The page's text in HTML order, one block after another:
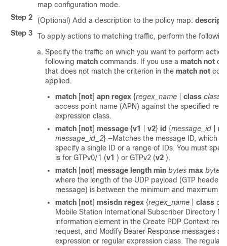
map configuration mode.
Step 2
(Optional) Add a description to the policy map:
Step 3
To apply actions to matching traffic, perform the
Specify the traffic on which you want to perform
following match commands. If you use a match not
that does not match the criterion in the match not
applied.
match [not] apn regex {regex_name class
access point name (APN) against the specified
expression class.
match [not] message {v1 v2} id {message_id
message_id_2} —Matches the message ID, which
specify a single ID or a range of IDs. You must
is for GTPv0/1 (v1 ) or GTPv2 (v2 ).
match [not] message length min bytes max bytes
where the length of the UDP payload (GTP header
message) is between the minimum and maximum
match [not] msisdn regex {regex_name class
Mobile Station International Subscriber Directory
information element in the Create PDP Context
request, and Modify Bearer Response messages
expression or regular expression class. The regular